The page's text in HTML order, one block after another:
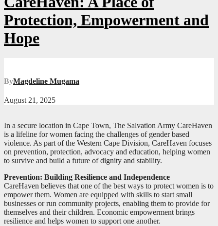
Protection, Empowerment and
Hope
ByMagdeline Mugama
August 21, 2025
In a secure location in Cape Town, The Salvation Army CareHaven
is a lifeline for women facing the challenges of gender based
violence. As part of the Western Cape Division, CareHaven focuses
on prevention, protection, advocacy and education, helping women
to survive and build a future of dignity and stability.
Prevention: Building Resilience and Independence
CareHaven believes that one of the best ways to protect women is to
empower them. Women are equipped with skills to start small
businesses or run community projects, enabling them to provide for
themselves and their children. Economic empowerment brings
resilience and helps women to support one another.